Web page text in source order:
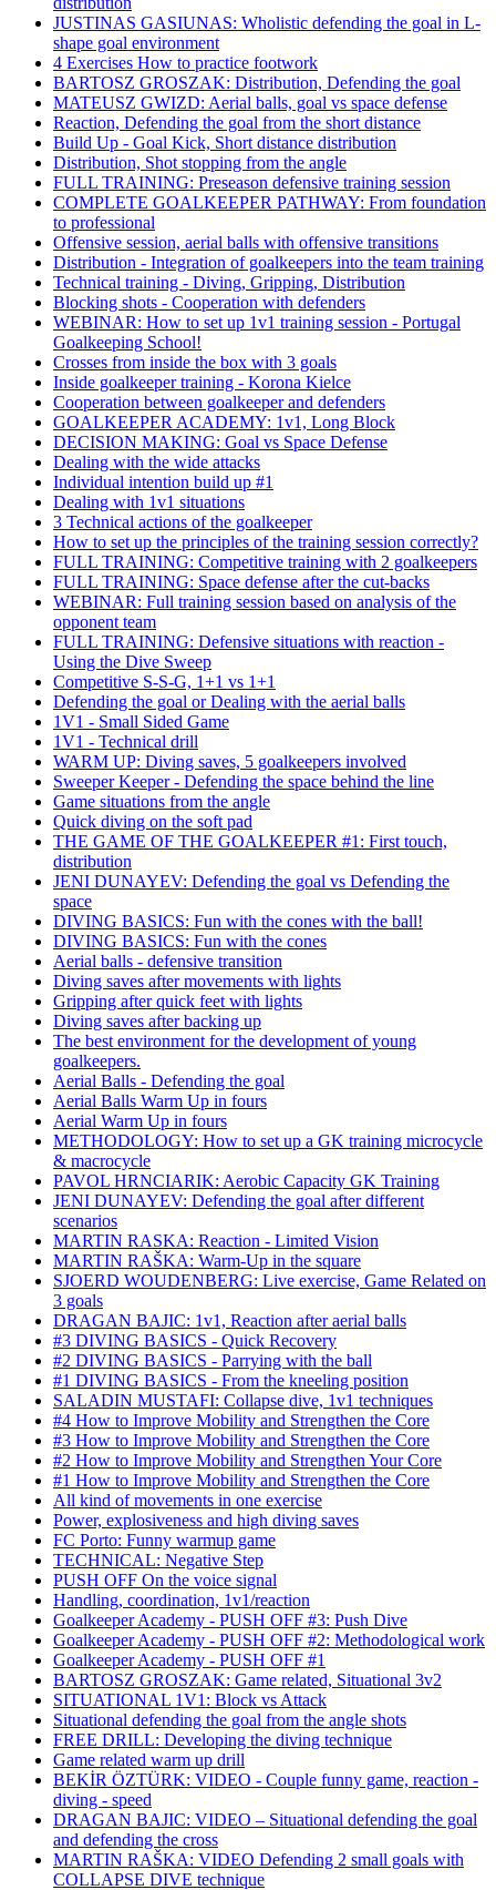
JUSTINAS GASIUNAS: Wholistic defending the goal in L-
shape goal environment
4 Exercises How to practice footwork
BARTOSZ GROSZAK: Distribution, Defending the goal
MATEUSZ GWIZD: Aerial balls, goal vs space defense
Reaction, Defending the goal from the short distance
Build Up - Goal Kick, Short distance distribution
Distribution, Shot stopping from the angle
FULL TRAINING: Preseason defensive training session
COMPLETE GOALKEEPER PATHWAY: From foundation
to professional
Offensive session, aerial balls with offensive transitions
Distribution - Integration of goalkeepers into the team training
Technical training - Diving, Gripping, Distribution
Blocking shots - Cooperation with defenders
WEBINAR: How to set up 1v1 training session - Portugal
Goalkeeping School!
Crosses from inside the box with 3 goals
Inside goalkeeper training - Korona Kielce
Cooperation between goalkeeper and defenders
GOALKEEPER ACADEMY: 1v1, Long Block
DECISION MAKING: Goal vs Space Defense
Dealing with the wide attacks
Individual intention build up #1
Dealing with 1v1 situations
3 Technical actions of the goalkeeper
How to set up the principles of the training session correctly?
FULL TRAINING: Competitive training with 2 goalkeepers
FULL TRAINING: Space defense after the cut-backs
WEBINAR: Full training session based on analysis of the
opponent team
FULL TRAINING: Defensive situations with reaction -
Using the Dive Sweep
Competitive S-S-G, 1+1 vs 1+1
Defending the goal or Dealing with the aerial balls
1V1 - Small Sided Game
1V1 - Technical drill
WARM UP: Diving saves, 5 goalkeepers involved
Sweeper Keeper - Defending the space behind the line
Game situations from the angle
Quick diving on the soft pad
THE GAME OF THE GOALKEEPER #1: First touch,
distribution
JENI DUNAYEV: Defending the goal vs Defending the
space
DIVING BASICS: Fun with the cones with the ball!
DIVING BASICS: Fun with the cones
Aerial balls - defensive transition
Diving saves after movements with lights
Gripping after quick feet with lights
Diving saves after backing up
The best environment for the development of young
goalkeepers.
Aerial Balls - Defending the goal
Aerial Balls Warm Up in fours
Aerial Warm Up in fours
METHODOLOGY: How to set up a GK training microcycle
& macrocycle
PAVOL HRNCIARIK: Aerobic Capacity GK Training
JENI DUNAYEV: Defending the goal after different
scenarios
MARTIN RASKA: Reaction - Limited Vision
MARTIN RAŠKA: Warm-Up in the square
SJOERD WOUDENBERG: Live exercise, Game Related on
3 goals
DRAGAN BAJIC: 1v1, Reaction after aerial balls
#3 DIVING BASICS - Quick Recovery
#2 DIVING BASICS - Parrying with the ball
#1 DIVING BASICS - From the kneeling position
SALADIN MUSTAFI: Collapse dive, 1v1 techniques
#4 How to Improve Mobility and Strengthen the Core
#3 How to Improve Mobility and Strengthen the Core
#2 How to Improve Mobility and Strengthen Your Core
#1 How to Improve Mobility and Strengthen the Core
All kind of movements in one exercise
Power, explosiveness and high diving saves
FC Porto: Funny warmup game
TECHNICAL: Negative Step
PUSH OFF On the voice signal
Handling, coordination, 1v1/reaction
Goalkeeper Academy - PUSH OFF #3: Push Dive
Goalkeeper Academy - PUSH OFF #2: Methodological work
Goalkeeper Academy - PUSH OFF #1
BARTOSZ GROSZAK: Game related, Situational 3v2
SITUATIONAL 1V1: Block vs Attack
Situational defending the goal from the angle shots
FREE DRILL: Developing the diving technique
Game related warm up drill
BEKİR ÖZTÜRK: VIDEO - Couple funny game, reaction -
diving - speed
DRAGAN BAJIC: VIDEO – Situational defending the goal
and defending the cross
MARTIN RAŠKA: VIDEO Defending 2 small goals with
COLLAPSE DIVE technique